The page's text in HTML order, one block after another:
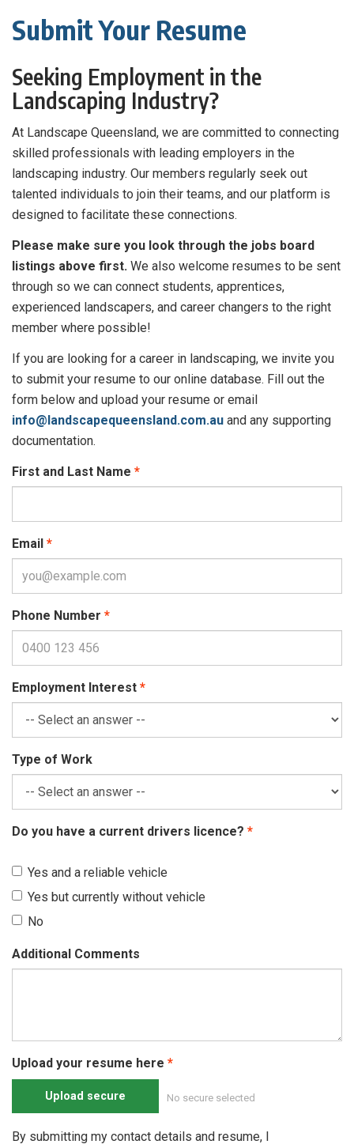
Submit Your Resume
Seeking Employment in the
Landscaping Industry?
At Landscape Queensland, we are committed to connecting
skilled professionals with leading employers in the
landscaping industry. Our members regularly seek out
talented individuals to join their teams, and our platform is
designed to facilitate these connections.
Please make sure you look through the jobs board
listings above first. We also welcome resumes to be sent
through so we can connect students, apprentices,
experienced landscapers, and career changers to the right
member where possible!
If you are looking for a career in landscaping, we invite you
to submit your resume to our online database. Fill out the
form below and upload your resume or email
info@landscapequeensland.com.au and any supporting
documentation.
First and Last Name
Email
Phone Number
Employment Interest
Type of Work
Do you have a current drivers licence?
Yes and a reliable vehicle
Yes but currently without vehicle
No
Additional Comments
Upload your resume here
Upload secure No secure selected
By submitting my contact details and resume, I